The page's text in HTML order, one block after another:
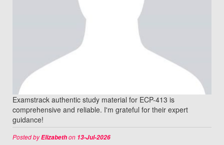
Examstrack authentic study material for ECP-413 is
comprehensive and reliable. I'm grateful for their expert
guidance!
Posted byElizabethon 13-Jul-2026